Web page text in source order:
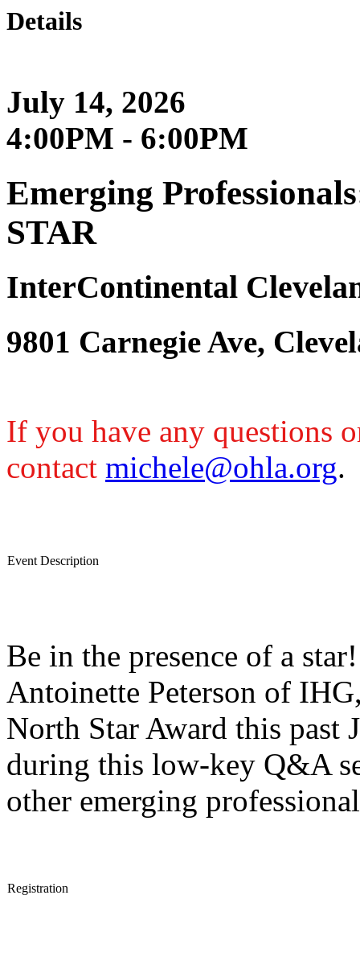
Details
July 14, 2026
4:00PM - 6:00PM
Emerging
STAR
InterContinental
9801 Carnegie Ave,
If you have any questions
contact michele@ohla.org.
Event Description
Be in the presence of a
Antoinette Peterson of
North Star Award this past
during this low-key Q&A
other emerging
Registration